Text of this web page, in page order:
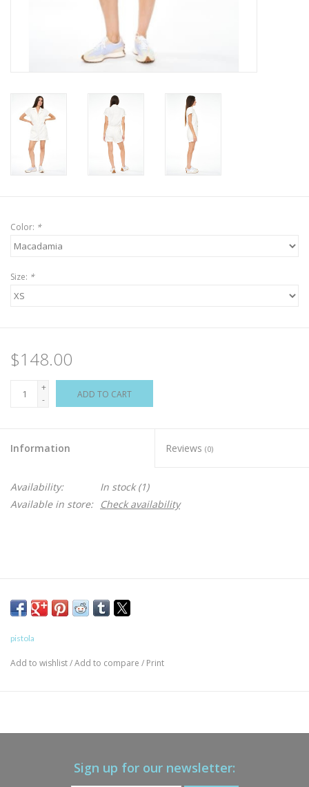
Color: *
Size: *
$148.00
+
-
ADD TO CART
Information Reviews (0)
Availability: In stock(1)
Available in store:
Check availability
pistola
Add to wishlist/Add to compare / Print
Sign up for our newsletter: